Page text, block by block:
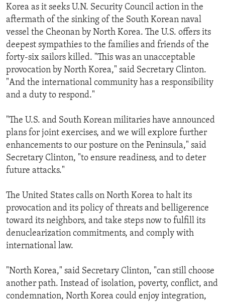
Korea as it seeks U.N. Security Council action in the
aftermath of the sinking of the South Korean naval
vessel the Cheonan by North Korea. The U.S. offers its
deepest sympathies to the families and friends of the
forty-six sailors killed. "This was an unacceptable
provocation by North Korea," said Secretary Clinton.
"And the international community has a responsibility
and a duty to respond."
"The U.S. and South Korean militaries have announced
plans for joint exercises, and we will explore further
enhancements to our posture on the Peninsula," said
Secretary Clinton, "to ensure readiness, and to deter
future attacks."
The United States calls on North Korea to halt its
provocation and its policy of threats and belligerence
toward its neighbors, and take steps now to fulfill its
denuclearization commitments, and comply with
international law.
"North Korea," said Secretary Clinton, "can still choose
another path. Instead of isolation, poverty, conflict, and
condemnation, North Korea could enjoy integration,